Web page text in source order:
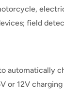
field
automatically
or 12V